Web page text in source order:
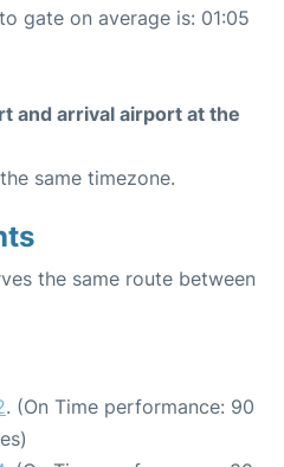
gate on average is: 01:05
and arrival airport at the
same timezone.
the same route between
. (On Time performance: 90